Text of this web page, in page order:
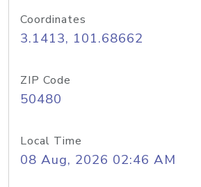
Coordinates
3.1413, 101.68662
ZIP Code
50480
Local Time
08 Aug, 2026 02:46 AM